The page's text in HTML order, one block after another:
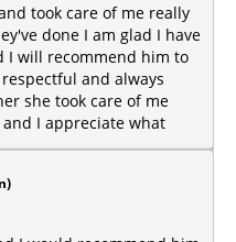
took care of me really
done I am glad I have
I will recommend him to
and always
she took care of me
I appreciate what